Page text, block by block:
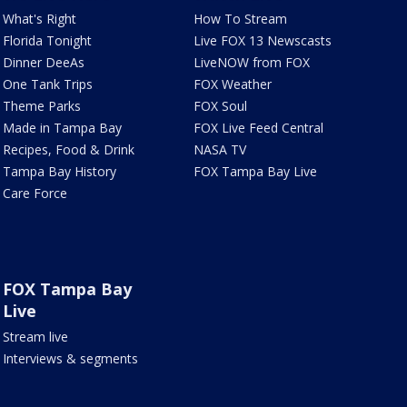
What's Right
Florida Tonight
Dinner DeeAs
One Tank Trips
Theme Parks
Made in Tampa Bay
Recipes, Food & Drink
Tampa Bay History
Care Force
How To Stream
Live FOX 13 Newscasts
LiveNOW from FOX
FOX Weather
FOX Soul
FOX Live Feed Central
NASA TV
FOX Tampa Bay Live
FOX Tampa Bay
Live
Stream live
Interviews & segments